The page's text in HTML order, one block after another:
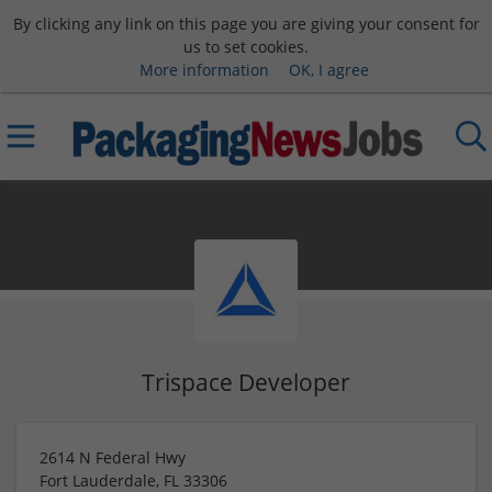
By clicking any link on this page you are giving your consent for
us to set cookies.
More information
OK, I agree
Trispace Developer
2614 N Federal Hwy
Fort Lauderdale, FL 33306